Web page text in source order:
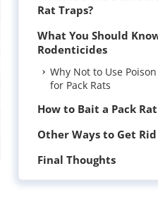
Rat Traps?
What You Should
Rodenticides
Why Not to Use
for Pack Rats
How to Bait a Pack
Other Ways to Get
Final Thoughts